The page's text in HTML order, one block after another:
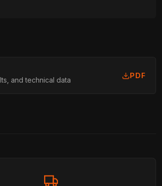
and technical data
PDF